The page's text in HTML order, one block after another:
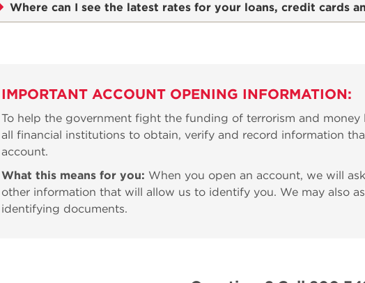
Where can I see the latest rates for your loans, credit cards
IMPORTANT ACCOUNT OPENING INFORMATION:
To help the government fight the funding of terrorism and money
all financial institutions to obtain, verify and record information
account.
What this means for you: When you open an account, we will
other information that will allow us to identify you. We may also
identifying documents.